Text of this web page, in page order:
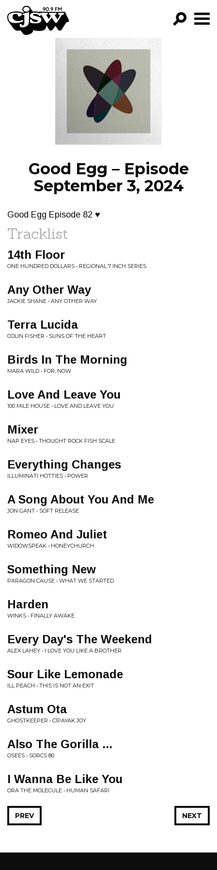
CJSW
FILTER BY:
PROGRAMS
EPISODES
NEWS
Good Egg – Episode
September 3, 2024
Good Egg Episode 82 ♥
Tracklist
14th Floor
ONE HUNDRED DOLLARS • REGIONAL 7 INCH SERIES
Any Other Way
JACKIE SHANE • ANY OTHER WAY
Terra Lucida
COLIN FISHER • SUNS OF THE HEART
Birds In The Morning
MARA WILD • FOR, NOW
Love And Leave You
100 MILE HOUSE • LOVE AND LEAVE YOU
Mixer
NAP EYES • THOUGHT ROCK FISH SCALE
Everything Changes
ILLUMINATI HOTTIES • POWER
A Song About You And Me
JON GANT • SOFT RELEASE
Romeo And Juliet
WIDOWSPEAK • HONEYCHURCH
Something New
PARAGON CAUSE • WHAT WE STARTED
Harden
WINKS • FINALLY AWAKE
Every Day's The Weekend
ALEX LAHEY • I LOVE YOU LIKE A BROTHER
Sour Like Lemonade
ILL PEACH • THIS IS NOT AN EXIT
Astum Ota
GHOSTKEEPER • CÎPAYAK JOY
Also The Gorilla ...
OSEES • SORCS 80
I Wanna Be Like You
ORA THE MOLECULE • HUMAN SAFARI
NEXT
PREV